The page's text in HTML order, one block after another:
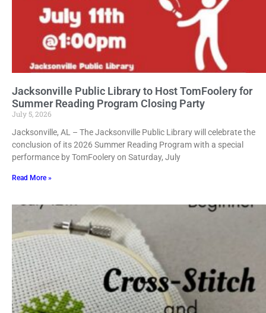
Jacksonville Public Library to Host TomFoolery for
Summer Reading Program Closing Party
July 5, 2026
Jacksonville, AL – The Jacksonville Public Library will celebrate the
conclusion of its 2026 Summer Reading Program with a special
performance by TomFoolery on Saturday, July
Read More »